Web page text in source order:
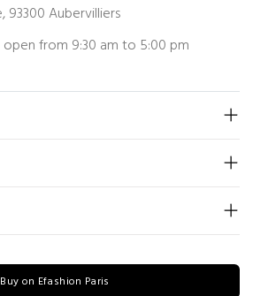
93300 Aubervilliers
from 9:30 am to 5:00 pm
Buy on Efashion Paris